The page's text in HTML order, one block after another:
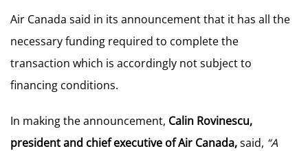
Air Canada said in its announcement that it has all the
necessary funding required to complete the
transaction which is accordingly not subject to
financing conditions.
In making the announcement, Calin Rovinescu,
president and chief executive of Air Canada,said, “A